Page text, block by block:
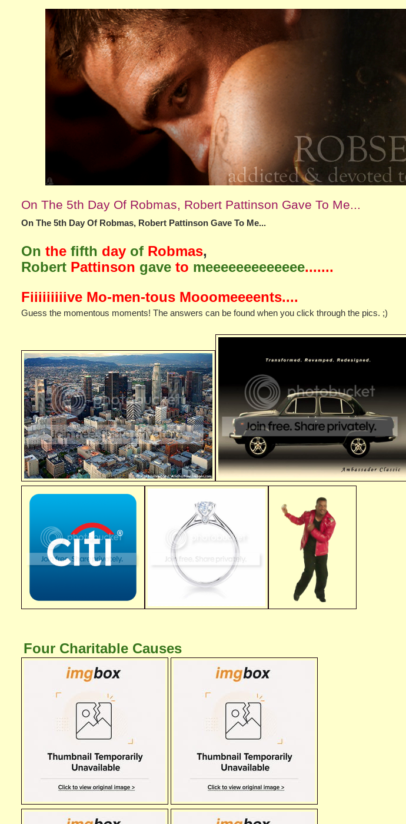
On The 5th Day Of Robmas, Robert Pattinson Gave To Me...
On The 5th Day Of Robmas, Robert Pattinson Gave To Me...
On the fifth day of Robmas,
Robert Pattinson gave to meeeeeeeeeeeee.......
Fiiiiiiiiive Mo-men-tous Mooomeeeents....
Guess the momentous moments! The answers can be found when you click through the pics. ;)
Four Charitable Causes